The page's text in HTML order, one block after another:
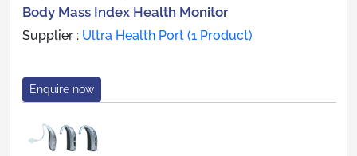
Body Mass Index Health Monitor
Supplier : Ultra Health Port (1 Product)
Enquire now